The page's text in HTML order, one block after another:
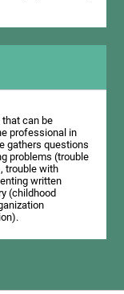
can be
professional in
gathers questions
problems (trouble
trouble with
written
(childhood